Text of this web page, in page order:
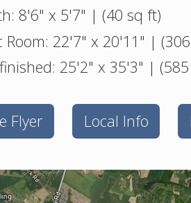
8'6" x 5'7" | (40 sq ft)
Room: 22'7" x 20'11" |
25'2" x 35'3" |
Flyer Local Info